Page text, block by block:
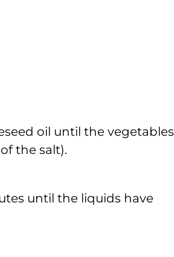
oil until the vegetables
the salt).
until the liquids have